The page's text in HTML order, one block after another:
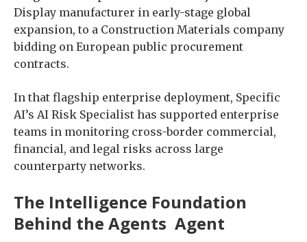
Display manufacturer in early-stage global
expansion, to a Construction Materials company
bidding on European public procurement
contracts.
In that flagship enterprise deployment, Specific
AI’s AI Risk Specialist has supported enterprise
teams in monitoring cross-border commercial,
financial, and legal risks across large
counterparty networks.
The Intelligence Foundation
Behind the Agents Agent